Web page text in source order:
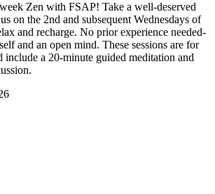
Zen with FSAP! Take a well-deserved
on the 2nd and subsequent Wednesdays of
and recharge. No prior experience needed-
and an open mind. These sessions are for
include a 20-minute guided meditation and